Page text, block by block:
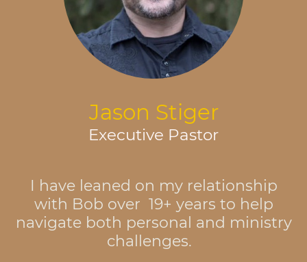
Jason Stiger
Executive Pastor
I have leaned on my relationship
with Bob over 19+ years to help
navigate both personal and ministry
challenges.